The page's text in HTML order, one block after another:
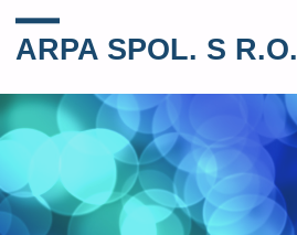
ARPA SPOL. S R.O.